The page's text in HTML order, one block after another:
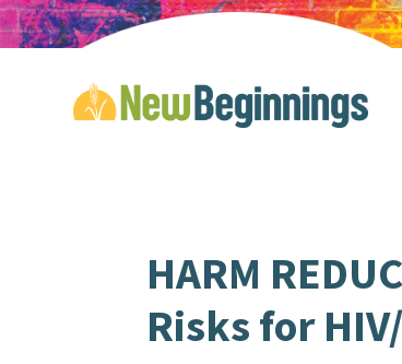
HARM
Risks for